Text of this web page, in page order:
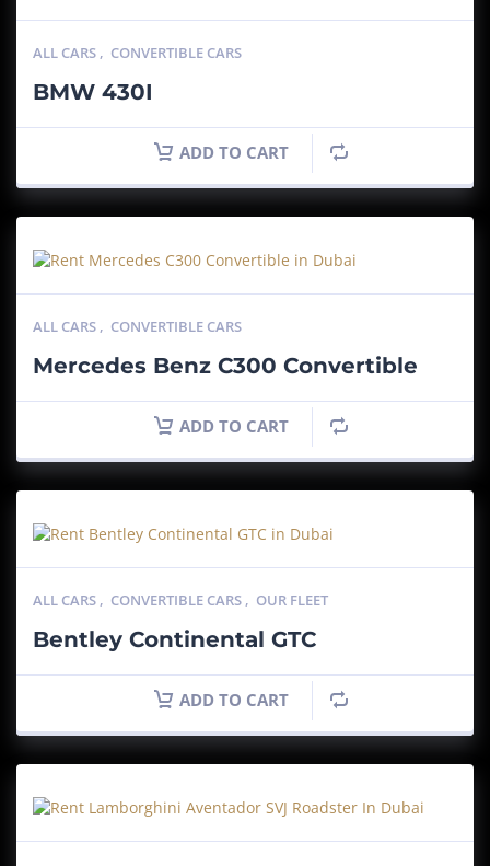
ALL CARS , CONVERTIBLE CARS
BMW 430I
ADD TO CART
ALL CARS , CONVERTIBLE CARS
Mercedes Benz C300 Convertible
ADD TO CART
ALL CARS , CONVERTIBLE CARS , OUR FLEET
Bentley Continental GTC
ADD TO CART